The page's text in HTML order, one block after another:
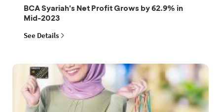
BCA Syariah's Net Profit Grows by 62.9% in
Mid-2023
See Details